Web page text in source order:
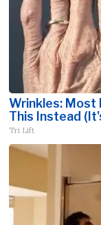
Wrinkles: Most
This Instead
Tri Lift